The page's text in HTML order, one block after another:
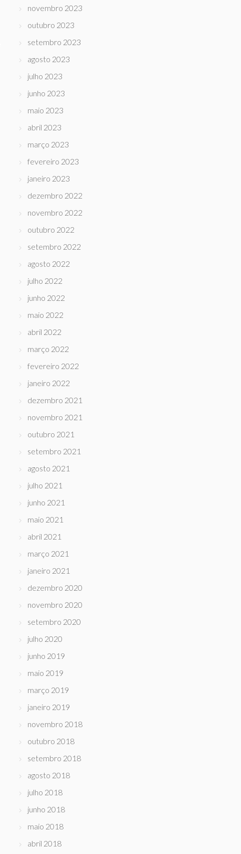
novembro 2023
outubro 2023
setembro 2023
agosto 2023
julho 2023
junho 2023
maio 2023
abril 2023
março 2023
fevereiro 2023
janeiro 2023
dezembro 2022
novembro 2022
outubro 2022
setembro 2022
agosto 2022
julho 2022
junho 2022
maio 2022
abril 2022
março 2022
fevereiro 2022
janeiro 2022
dezembro 2021
novembro 2021
outubro 2021
setembro 2021
agosto 2021
julho 2021
junho 2021
maio 2021
abril 2021
março 2021
janeiro 2021
dezembro 2020
novembro 2020
setembro 2020
julho 2020
junho 2019
maio 2019
março 2019
janeiro 2019
novembro 2018
outubro 2018
setembro 2018
agosto 2018
julho 2018
junho 2018
maio 2018
abril 2018